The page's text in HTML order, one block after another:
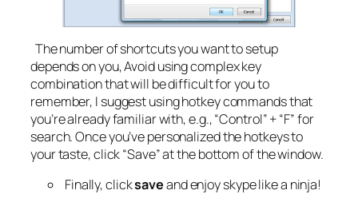
The number of shortcuts you want to setup
depends on you, Avoid using complex key
combination that will be difficult for you to
remember, I suggest using hotkey commands that
you’re already familiar with, e.g., “Control” + “F” for
search. Once you’ve personalized the hotkeys to
your taste, click “Save” at the bottom of the window.
Finally, clicksaveand enjoy skype like a ninja!